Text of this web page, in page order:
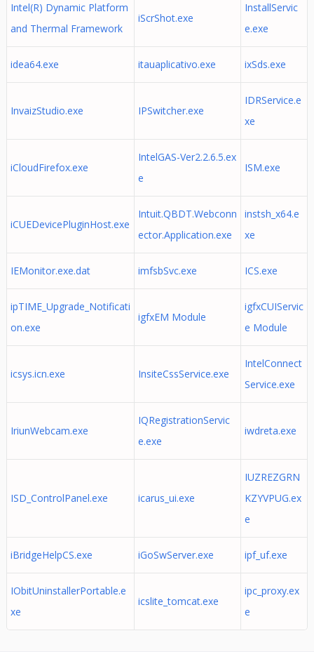
Intel(R) Dynamic Platform
and Thermal Framework
iScrShot.exe
InstallServic
e.exe
idea64.exe itauaplicativo.exe ixSds.exe
InvaizStudio.exe IPSwitcher.exe
IDRService.e
xe
iCloudFirefox.exe
IntelGAS-Ver2.2.6.5.ex
e
ISM.exe
iCUEDevicePluginHost.exe
Intuit.QBDT.Webconn
ector.Application.exe
instsh_x64.e
xe
IEMonitor.exe.dat imfsbSvc.exe ICS.exe
ipTIME_Upgrade_Notificati
on.exe
igfxEM Module
igfxCUIServic
e Module
icsys.icn.exe InsiteCssService.exe
IntelConnect
Service.exe
IriunWebcam.exe
IQRegistrationServic
e.exe
iwdreta.exe
ISD_ControlPanel.exe icarus_ui.exe
IUZREZGRN
KZYVPUG.ex
e
iBridgeHelpCS.exe iGoSwServer.exe ipf_uf.exe
IObitUninstallerPortable.e
xe
icslite_tomcat.exe
ipc_proxy.ex
e